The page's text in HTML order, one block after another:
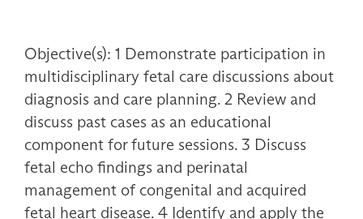
Objective(s): 1 Demonstrate participation in
multidisciplinary fetal care discussions about
diagnosis and care planning. 2 Review and
discuss past cases as an educational
component for future sessions. 3 Discuss
fetal echo findings and perinatal
management of congenital and acquired
fetal heart disease. 4 Identify and apply the